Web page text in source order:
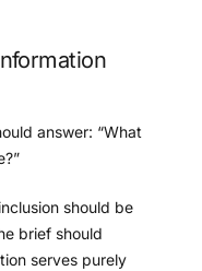
answer: “What
should be
brief should
serves purely